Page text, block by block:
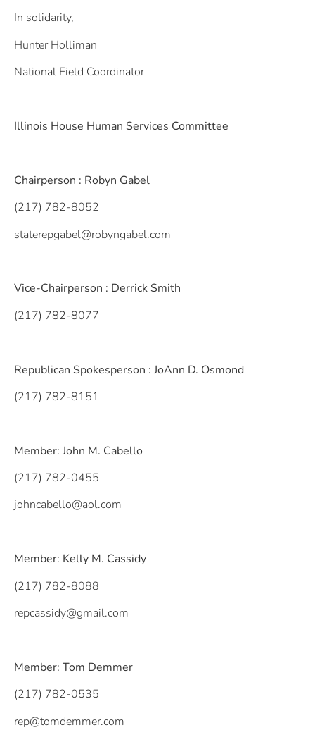
In solidarity,
Hunter Holliman
National Field Coordinator
Illinois House Human Services Committee
Chairperson : Robyn Gabel
(217) 782-8052
staterepgabel@robyngabel.com
Vice-Chairperson : Derrick Smith
(217) 782-8077
Republican Spokesperson : JoAnn D. Osmond
(217) 782-8151
Member: John M. Cabello
(217) 782-0455
johncabello@aol.com
Member: Kelly M. Cassidy
(217) 782-8088
repcassidy@gmail.com
Member: Tom Demmer
(217) 782-0535
rep@tomdemmer.com